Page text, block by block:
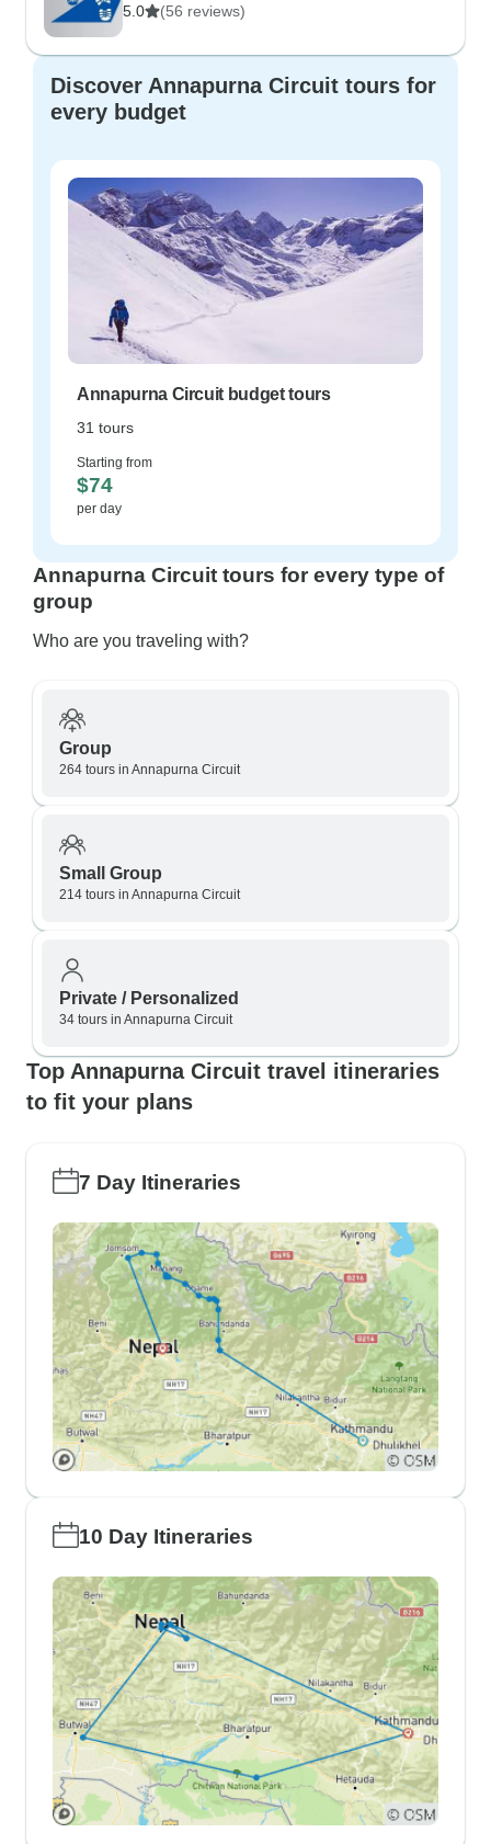
5.0 (56 reviews)
Discover Annapurna Circuit tours for
every budget
Annapurna Circuit budget tours
31 tours
Starting from
$74
per day
Annapurna Circuit tours for every type of
group
Who are you traveling with?
Group
264 tours in Annapurna Circuit
Small Group
214 tours in Annapurna Circuit
Private / Personalized
34 tours in Annapurna Circuit
Top Annapurna Circuit travel itineraries
to fit your plans
7 Day Itineraries
10 Day Itineraries